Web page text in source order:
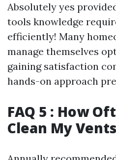
Absolutely yes
tools knowledge
efficiently! Many
manage themselves
gaining satisfaction
hands-on approach
FAQ 5 : How
Clean My